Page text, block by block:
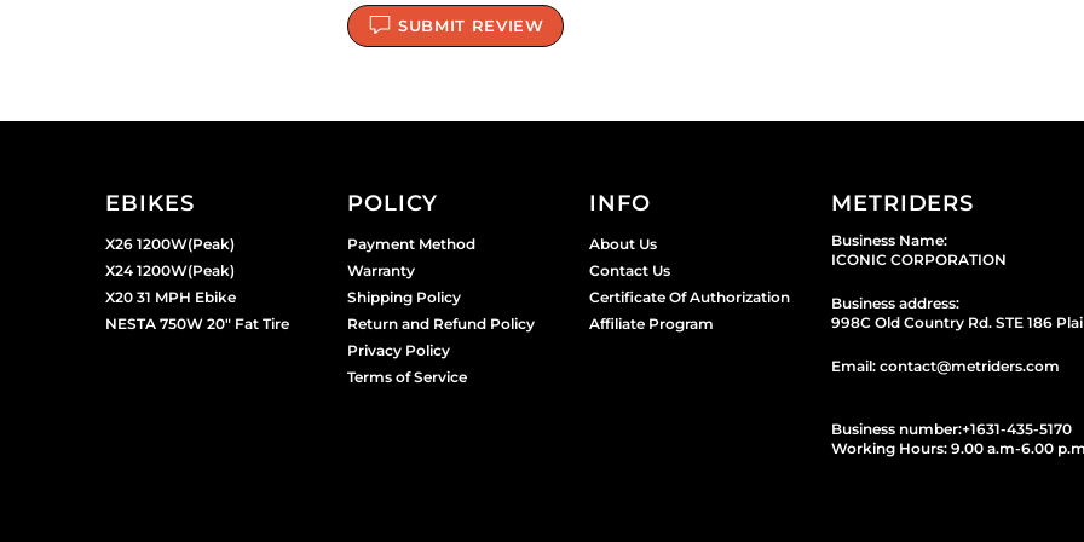
SUBMIT REVIEW
EBIKES
X26 1200W(Peak)
X24 1200W(Peak)
X20 31 MPH Ebike
NESTA 750W 20" Fat Tire
POLICY
Payment Method
Warranty
Shipping Policy
Return and Refund Policy
Privacy Policy
Terms of Service
INFO
About Us
Contact Us
Certificate Of Authorization
Affiliate Program
METRIDERS
Business Name:
ICONIC CORPORATION
Business address:
998C Old Country Rd. STE 186
Email: contact@metriders.com
Business number:+1631-435-5170
Working Hours: 9.00 a.m-6.00